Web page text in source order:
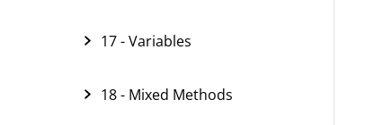
17 - Variables
18 - Mixed Methods